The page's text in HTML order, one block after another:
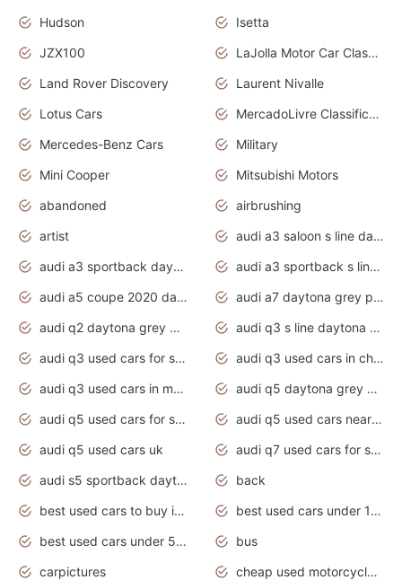
Hudson
Isetta
JZX100
LaJolla Motor Car Classic 2011
Land Rover Discovery
Laurent Nivalle
Lotus Cars
MercadoLivre Classificados
Mercedes-Benz Cars
Military
Mini Cooper
Mitsubishi Motors
abandoned
airbrushing
artist
audi a3 saloon s line daytona grey
audi a3 sportback daytona grey s line
audi a3 sportback s line 2020 daytona grey
audi a5 coupe 2020 daytona grey
audi a7 daytona grey pearl effect
audi q2 daytona grey pearl effect
audi q3 s line daytona grey 2020
audi q3 used cars for sale
audi q3 used cars in chennai
audi q3 used cars in mumbai
audi q5 daytona grey pearl effect
audi q5 used cars for sale
audi q5 used cars near me
audi q5 used cars uk
audi q7 used cars for sale in india
audi s5 sportback daytona grey pearl
back
best used cars to buy in 2020
best used cars under 1000 near me
best used cars under 5000 dollars
bus
carpictures
cheap used motorcycles for sale near me